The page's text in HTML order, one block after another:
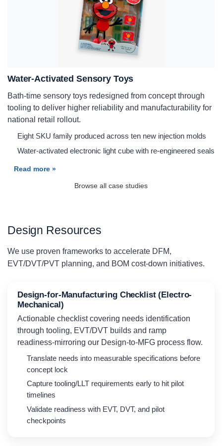
Water-Activated Sensory Toys
Bath-time sensory toys redesigned from concept through
tooling to deliver higher reliability and manufacturability for
national retail rollout.
Eight SKU family produced across ten new injection molds
Water-activated electronic light cube with re-engineered seals
Read more »
Browse all case studies
Design Resources
We use proven frameworks to accelerate DFM,
EVT/DVT/PVT planning, and BOM cost-down initiatives.
Design-for-Manufacturing Checklist (Electro-
Mechanical)
Actionable checklist covering needs identification
through tooling, EVT/DVT builds and ramp
readiness-mirroring our Design-to-MFG process flow.
Translate needs into measurable specifications before
concept lock
Capture tooling/LLT requirements early to hit pilot
timelines
Validate readiness with EVT, DVT, and pilot
checkpoints